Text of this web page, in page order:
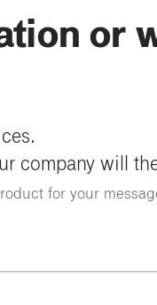
or
company will
for your